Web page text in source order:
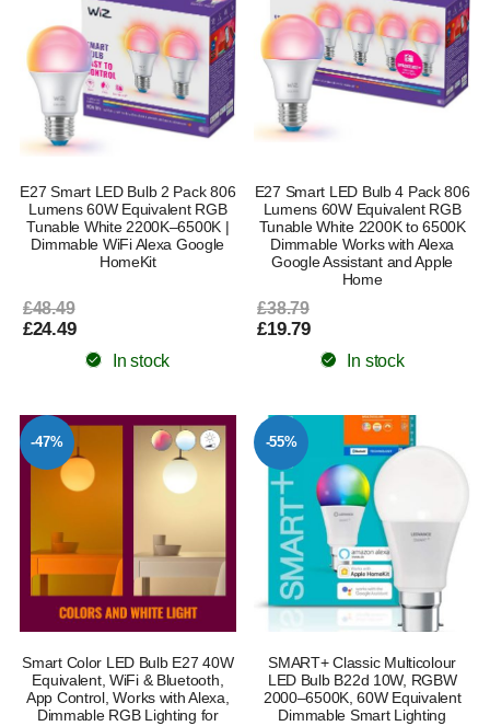
E27 Smart LED Bulb 2 Pack 806
Lumens 60W Equivalent RGB
Tunable White 2200K–6500K |
Dimmable WiFi Alexa Google
HomeKit
£48.49
£24.49
In stock
E27 Smart LED Bulb 4 Pack 806
Lumens 60W Equivalent RGB
Tunable White 2200K to 6500K
Dimmable Works with Alexa
Google Assistant and Apple
Home
£38.79
£19.79
In stock
-47%
Smart Color LED Bulb E27 40W
Equivalent, WiFi & Bluetooth,
App Control, Works with Alexa,
Dimmable RGB Lighting for
-55%
SMART+ Classic Multicolour
LED Bulb B22d 10W, RGBW
2000–6500K, 60W Equivalent
Dimmable Smart Lighting